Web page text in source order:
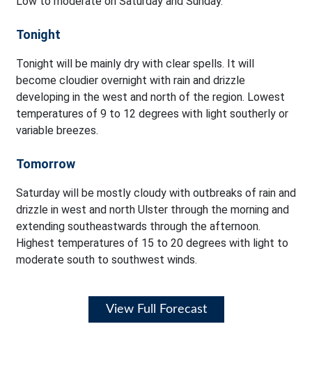
Tonight
Tonight will be mainly dry with clear spells. It will
become cloudier overnight with rain and drizzle
developing in the west and north of the region. Lowest
temperatures of 9 to 12 degrees with light southerly or
variable breezes.
Tomorrow
Saturday will be mostly cloudy with outbreaks of rain and
drizzle in west and north Ulster through the morning and
extending southeastwards through the afternoon.
Highest temperatures of 15 to 20 degrees with light to
moderate south to southwest winds.
View Full Forecast